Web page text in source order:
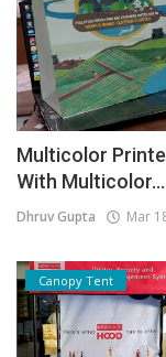
Multicolor
With Multicolor...
Dhruv Gupta Mar
Canopy Tent